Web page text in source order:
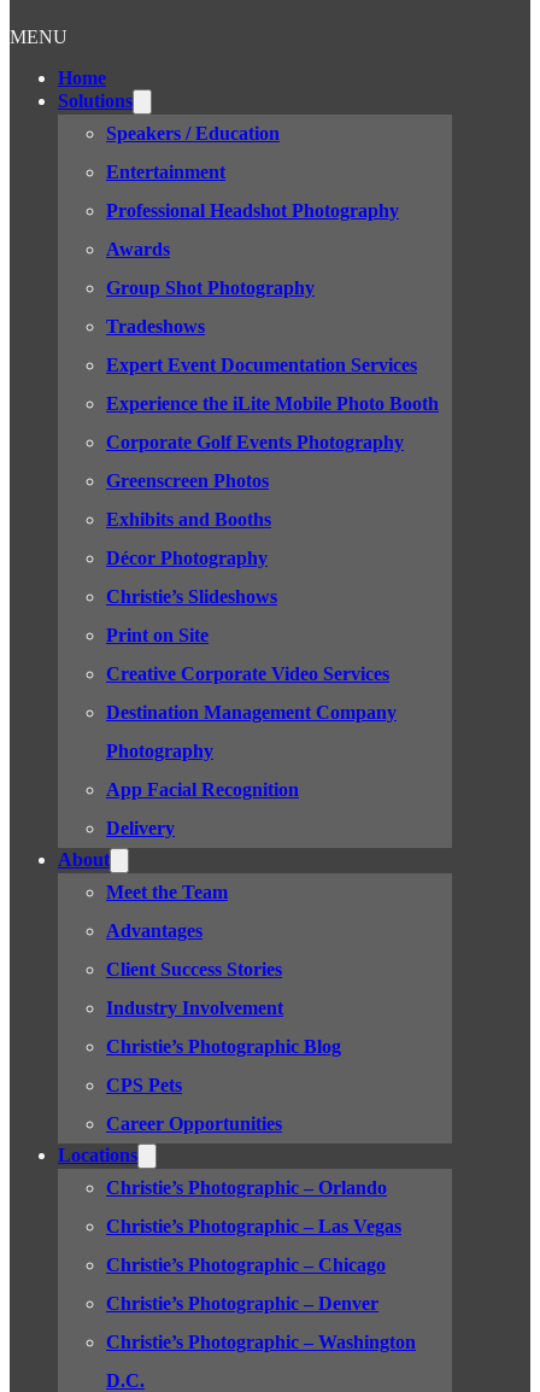
MENU
Home
Solutions
Speakers / Education
Entertainment
Professional Headshot Photography
Awards
Group Shot Photography
Tradeshows
Expert Event Documentation Services
Experience the iLite Mobile Photo Booth
Corporate Golf Events Photography
Greenscreen Photos
Exhibits and Booths
Décor Photography
Christie’s Slideshows
Print on Site
Creative Corporate Video Services
Destination Management Company
Photography
App Facial Recognition
Delivery
About
Meet the Team
Advantages
Client Success Stories
Industry Involvement
Christie’s Photographic Blog
CPS Pets
Career Opportunities
Locations
Christie’s Photographic – Orlando
Christie’s Photographic – Las Vegas
Christie’s Photographic – Chicago
Christie’s Photographic – Denver
Christie’s Photographic – Washington
D.C.